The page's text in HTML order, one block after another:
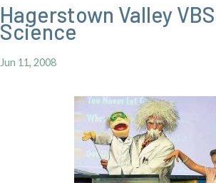
Hagerstown Valley
Science
Jun 11, 2008